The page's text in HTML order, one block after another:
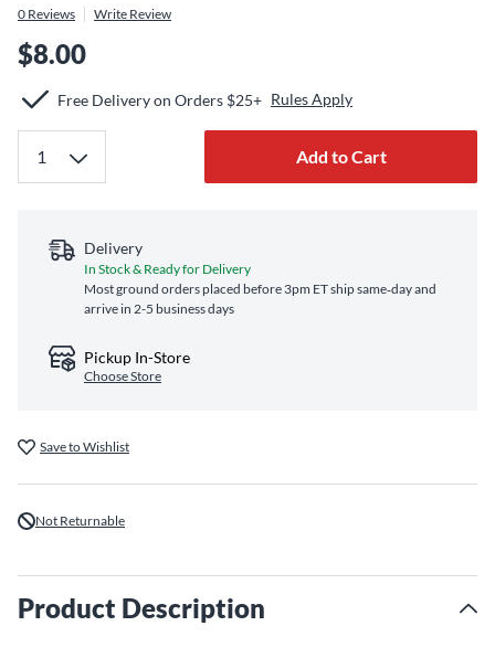
0 Reviews Write Review
$8.00
Free Delivery on Orders $25+ Rules Apply
Add to Cart
Delivery
In Stock & Ready for Delivery
Most ground orders placed before 3pm ET ship same‑day and
arrive in 2-5 business days
Pickup In-Store
Choose Store
Save to Wishlist
Not Returnable
Product Description